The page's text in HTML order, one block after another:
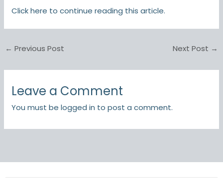
Click here to continue reading this article.
← Previous Post Next Post →
Leave a Comment
You must belogged in to post a comment.